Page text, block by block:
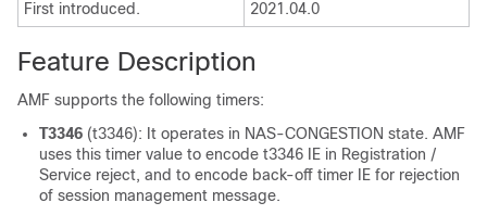
First introduced. 2021.04.0
Feature Description
AMF supports the following timers:
T3346 (t3346): It operates in NAS-CONGESTION state. AMF
uses this timer value to encode t3346 IE in Registration /
Service reject, and to encode back-off timer IE for rejection
of session management message.